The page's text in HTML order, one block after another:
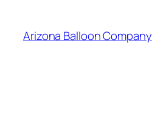
content
Arizona Balloon Company